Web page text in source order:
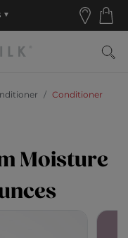
Conditioner
Moisture